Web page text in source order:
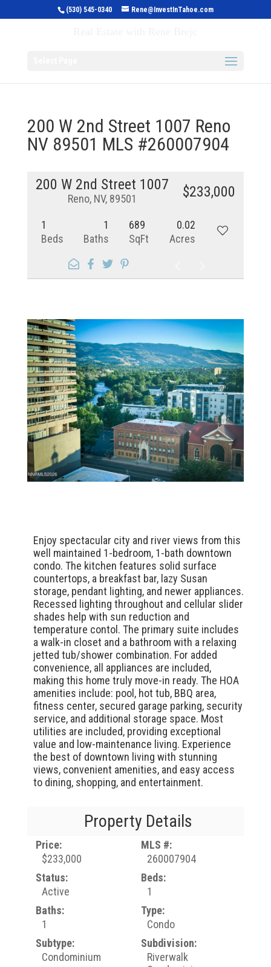
(530) 545-0340 Rene@InvestInTahoe.com
200 W 2nd Street 1007 Reno
NV 89501 MLS #260007904
200 W 2nd Street 1007
Reno, NV, 89501 $233,000
1
Beds
1
Baths
689
SqFt
0.02
Acres
Enjoy spectacular city and river views from this
well maintained 1-bedroom, 1-bath downtown
condo. The kitchen features solid surface
countertops, a breakfast bar, lazy Susan
storage, pendant lighting, and newer appliances.
Recessed lighting throughout and cellular slider
shades help with sun reduction and
temperature contol. The primary suite includes
a walk-in closet and a bathroom with a relaxing
jetted tub/shower combination. For added
convenience, all appliances are included,
making this home truly move-in ready. The HOA
amenities include: pool, hot tub, BBQ area,
fitness center, secured garage parking, security
service, and additional storage space. Most
utilities are included, providing exceptional
value and low-maintenance living. Experience
the best of downtown living with stunning
views, convenient amenities, and easy access
to dining, shopping, and entertainment.
Property Details
Price:
$233,000
MLS #:
260007904
Status:
Active
Beds:
1
Baths:
1
Type:
Condo
Subtype:
Condominium
Subdivision:
Riverwalk